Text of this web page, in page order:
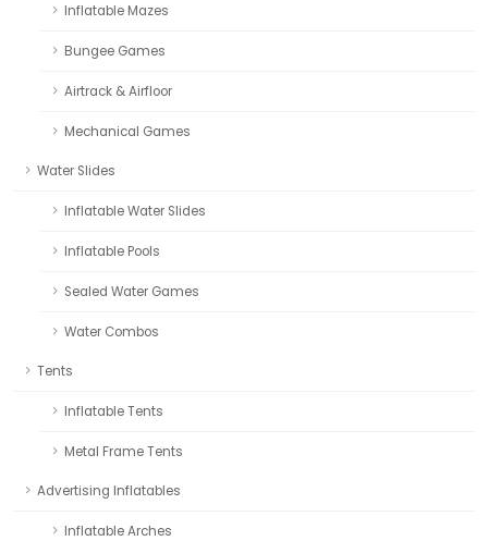
Inflatable Mazes
Bungee Games
Airtrack & Airfloor
Mechanical Games
Water Slides
Inflatable Water Slides
Inflatable Pools
Sealed Water Games
Water Combos
Tents
Inflatable Tents
Metal Frame Tents
Advertising Inflatables
Inflatable Arches